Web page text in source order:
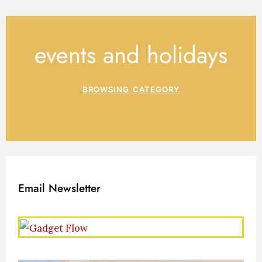
events and holidays
BROWSING CATEGORY
Email Newsletter